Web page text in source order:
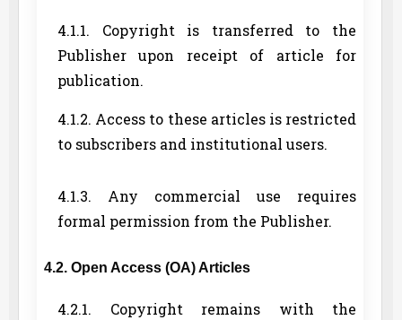
4.1.1. Copyright is transferred to the
Publisher upon receipt of article for
publication.
4.1.2. Access to these articles is restricted
to subscribers and institutional users.
4.1.3. Any commercial use requires
formal permission from the Publisher.
4.2. Open Access (OA) Articles
4.2.1. Copyright remains with the